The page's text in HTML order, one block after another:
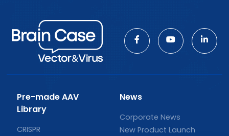
Pre-made AAV
Library
CRISPR
News
Corporate News
New Product Launch